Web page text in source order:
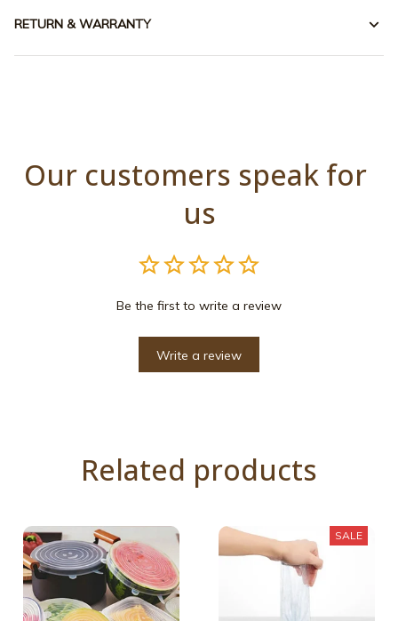
RETURN & WARRANTY
Our customers speak for
us
Be the first to write a review
Write a review
Related products
SALE